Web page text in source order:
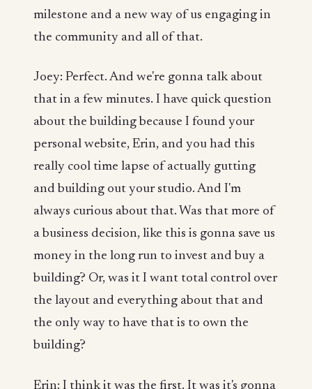
milestone and a new way of us engaging in
the community and all of that.
Joey: Perfect. And we're gonna talk about
that in a few minutes. I have quick question
about the building because I found your
personal website, Erin, and you had this
really cool time lapse of actually gutting
and building out your studio. And I'm
always curious about that. Was that more of
a business decision, like this is gonna save us
money in the long run to invest and buy a
building? Or, was it I want total control over
the layout and everything about that and
the only way to have that is to own the
building?
Erin: I think it was the first. It was it's gonna